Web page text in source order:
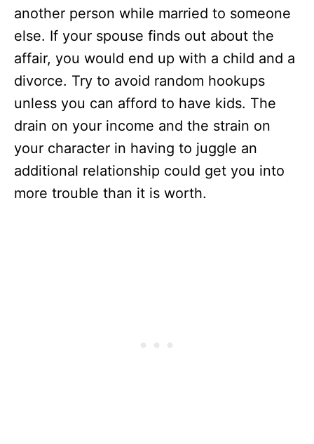
another person while married to someone
else. If your spouse finds out about the
affair, you would end up with a child and a
divorce. Try to avoid random hookups
unless you can afford to have kids. The
drain on your income and the strain on
your character in having to juggle an
additional relationship could get you into
more trouble than it is worth.